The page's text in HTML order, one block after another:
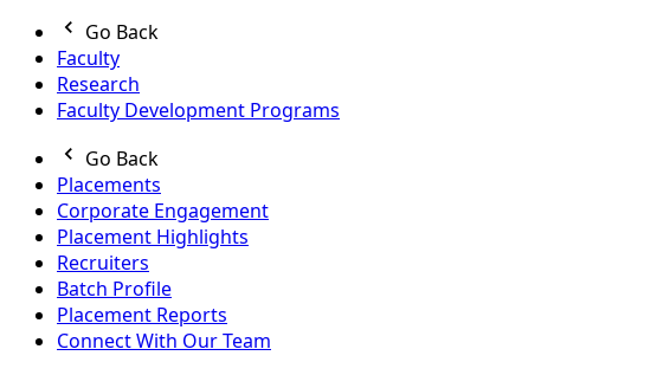
Go Back
Faculty
Research
Faculty Development Programs
Go Back
Placements
Corporate Engagement
Placement Highlights
Recruiters
Batch Profile
Placement Reports
Connect With Our Team